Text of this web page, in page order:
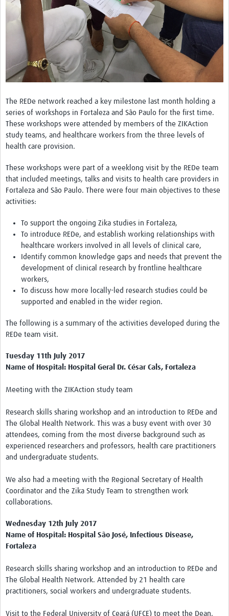
The REDe network reached a key milestone last month holding a
series of workshops in Fortaleza and São Paulo for the first time.
These workshops were attended by members of the ZIKAction
study teams, and healthcare workers from the three levels of
health care provision.
These workshops were part of a weeklong visit by the REDe team
that included meetings, talks and visits to health care providers in
Fortaleza and São Paulo. There were four main objectives to these
activities:
To support the ongoing Zika studies in Fortaleza,
To introduce REDe, and establish working relationships with
healthcare workers involved in all levels of clinical care,
Identify common knowledge gaps and needs that prevent the
development of clinical research by frontline healthcare
workers,
To discuss how more locally-led research studies could be
supported and enabled in the wider region.
The following is a summary of the activities developed during the
REDe team visit.
Tuesday 11th July 2017
Name of Hospital: Hospital Geral Dr. César Cals, Fortaleza
Meeting with the ZIKAction study team
Research skills sharing workshop and an introduction to REDe and
The Global Health Network. This was a busy event with over 30
attendees, coming from the most diverse background such as
experienced researchers and professors, health care practitioners
and undergraduate students.
We also had a meeting with the Regional Secretary of Health
Coordinator and the Zika Study Team to strengthen work
collaborations.
Wednesday 12th July 2017
Name of Hospital: Hospital São José, Infectious Disease,
Fortaleza
Research skills sharing workshop and an introduction to REDe and
The Global Health Network. Attended by 21 health care
practitioners, social workers and undergraduate students.
Visit to the Federal University of Ceará (UFCE) to meet the Dean,